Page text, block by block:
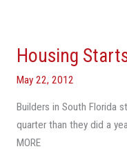
Housing
May 22, 2012
Builders in South Florida
quarter than they did a
MORE
Housing
In
South
Florida